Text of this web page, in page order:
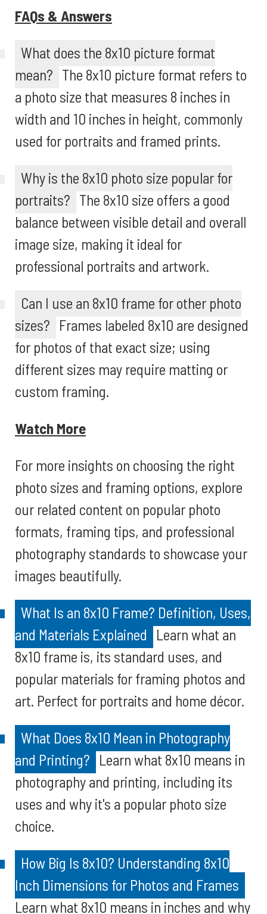
FAQs & Answers
What does the 8x10 picture format
mean? The 8x10 picture format refers to
a photo size that measures 8 inches in
width and 10 inches in height, commonly
used for portraits and framed prints.
Why is the 8x10 photo size popular for
portraits? The 8x10 size offers a good
balance between visible detail and overall
image size, making it ideal for
professional portraits and artwork.
Can I use an 8x10 frame for other photo
sizes? Frames labeled 8x10 are designed
for photos of that exact size; using
different sizes may require matting or
custom framing.
Watch More
For more insights on choosing the right
photo sizes and framing options, explore
our related content on popular photo
formats, framing tips, and professional
photography standards to showcase your
images beautifully.
What Is an 8x10 Frame? Definition, Uses,
and Materials Explained
Learn what an
8x10 frame is, its standard uses, and
popular materials for framing photos and
art. Perfect for portraits and home décor.
What Does 8x10 Mean in Photography
and Printing? Learn what 8x10 means in
photography and printing, including its
uses and why it's a popular photo size
choice.
How Big Is 8x10? Understanding 8x10
Inch Dimensions for Photos and Frames
Learn what 8x10 means in inches and why